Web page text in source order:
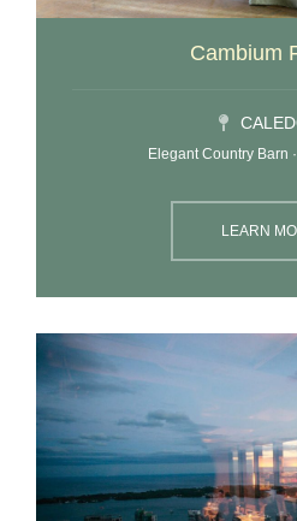
Cambium
Elegant Country Barn
LEARN